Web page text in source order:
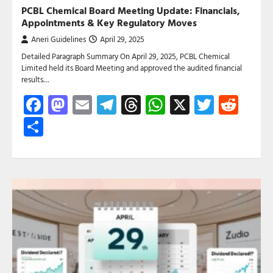
PCBL Chemical Board Meeting Update: Financials,
Appointments & Key Regulatory Moves
Aneri Guidelines April 29, 2025
Detailed Paragraph Summary On April 29, 2025, PCBL Chemical
Limited held its Board Meeting and approved the audited financial
results…
Facebook
Mastodon
EmailTelegram
Threads
WhatsApp
X Twitter